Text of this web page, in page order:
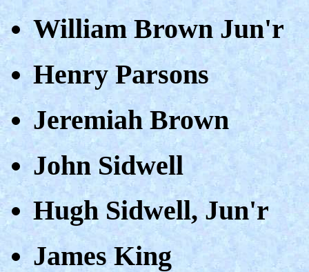
William Brown Jun'r
Henry Parsons
Jeremiah Brown
John Sidwell
Hugh Sidwell, Jun'r
James King